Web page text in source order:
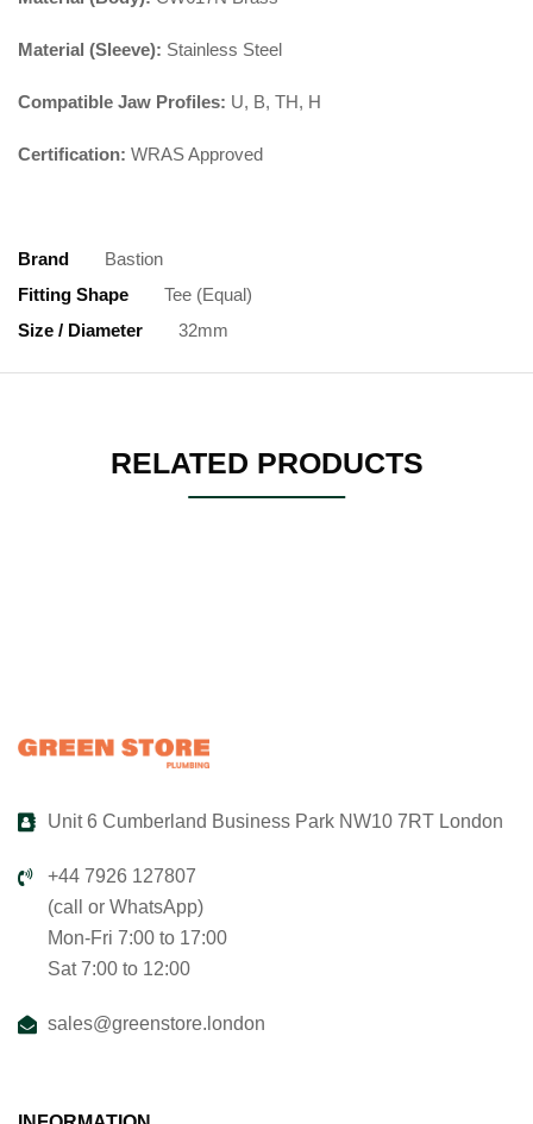
Material (Sleeve): Stainless Steel
Compatible Jaw Profiles: U, B, TH, H
Certification: WRAS Approved
Brand
Bastion
Fitting Shape
Tee (Equal)
Size / Diameter
32mm
RELATED PRODUCTS
Unit 6 Cumberland Business Park NW10 7RT London
+44 7926 127807
(call or WhatsApp)
Mon-Fri 7:00 to 17:00
Sat 7:00 to 12:00
sales@greenstore.london